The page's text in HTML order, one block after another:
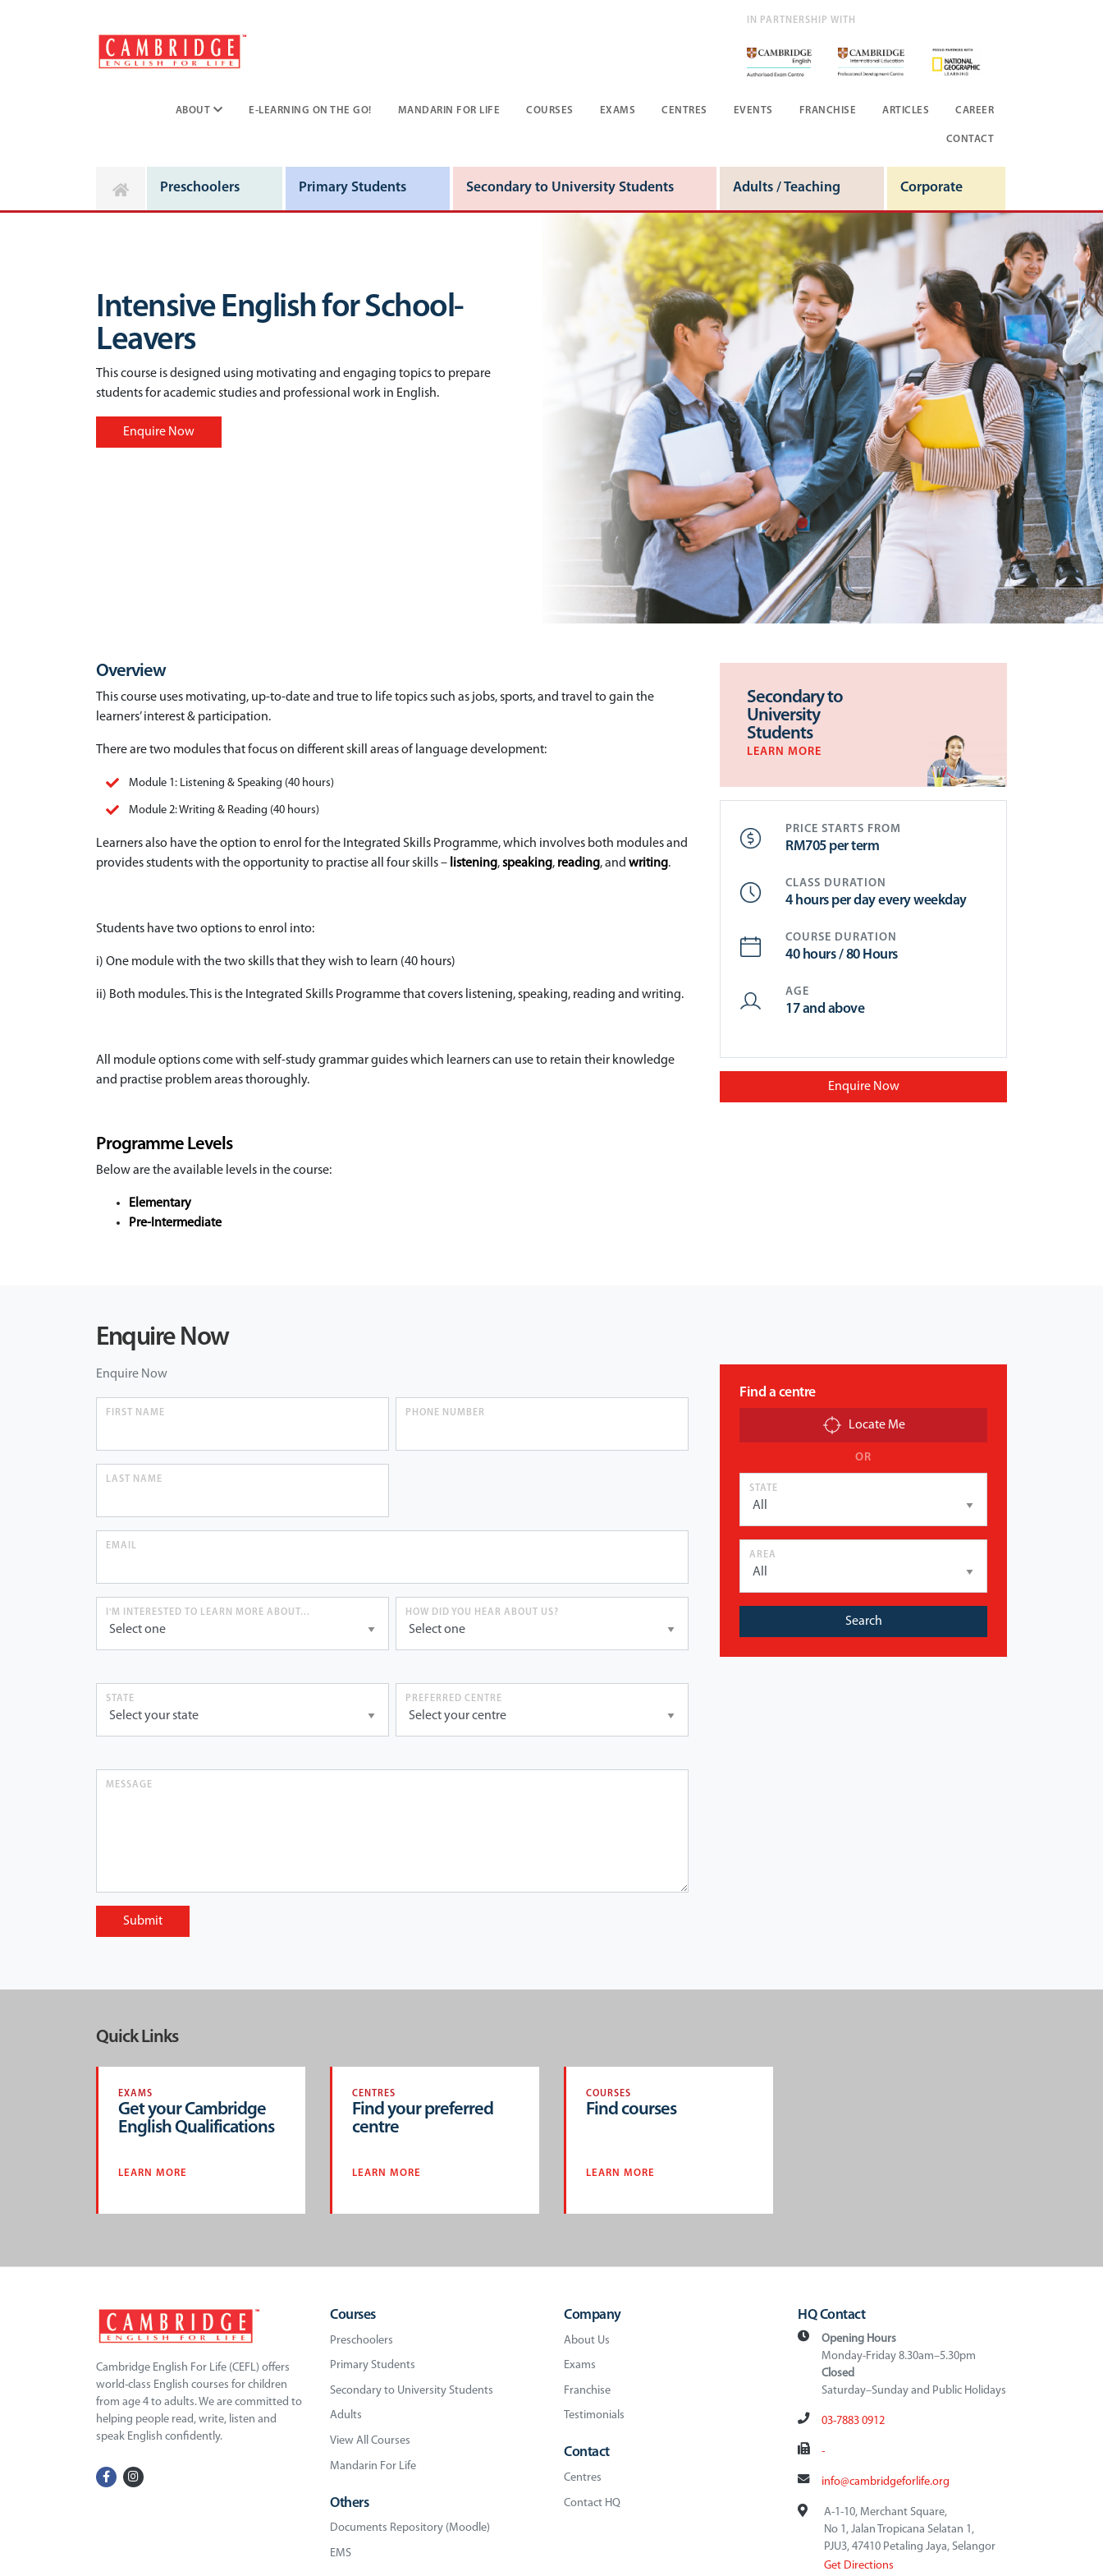
IN PARTNERSHIP WITH
ABOUT E-LEARNING ON THE GO! MANDARIN FOR LIFE COURSES EXAMS CENTRES EVENTS FRANCHISE ARTICLES CAREER
CONTACT
Preschoolers Primary Students Secondary to University Students Adults / Teaching Corporate
Intensive English for School-
Leavers
This course is designed using motivating and engaging topics to prepare
students for academic studies and professional work in English.
Enquire Now
Overview
This course uses motivating, up-to-date and true to life topics such as jobs, sports, and travel to gain the
learners’ interest & participation.
There are two modules that focus on different skill areas of language development:
Module 1: Listening & Speaking (40 hours)
Module 2: Writing & Reading (40 hours)
Learners also have the option to enrol for the Integrated Skills Programme, which involves both modules and
provides students with the opportunity to practise all four skills – listening,speaking, reading, and writing.
Students have two options to enrol into:
i) One module with the two skills that they wish to learn (40 hours)
ii) Both modules. This is the Integrated Skills Programme that covers listening, speaking, reading and writing.
All module options come with self-study grammar guides which learners can use to retain their knowledge
and practise problem areas thoroughly.
Programme Levels
Below are the available levels in the course:
Elementary
Pre-Intermediate
Secondary to
University
Students
LEARN MORE
PRICE STARTS FROM
RM705 per term
CLASS DURATION
4 hours per day every weekday
COURSE DURATION
40 hours / 80 Hours
AGE
17 and above
Enquire Now
Enquire Now
Enquire Now
FIRST NAME
LAST NAME
PHONE NUMBER
EMAIL
I'M INTERESTED TO LEARN MORE ABOUT... HOW DID YOU HEAR ABOUT US?
STATE PREFERRED CENTRE
MESSAGE
Submit
Find a centre
Locate Me
OR
STATE
AREA
Search
Quick Links
EXAMS
Get your Cambridge
English Qualifications
LEARN MORE
CENTRES
Find your preferred
centre
LEARN MORE
COURSES
Find courses
LEARN MORE
Cambridge English For Life (CEFL) offers
world-class English courses for children
from age 4 to adults. We are committed to
helping people read, write, listen and
speak English confidently.
Courses
Preschoolers
Primary Students
Secondary to University Students
Adults
View All Courses
Mandarin For Life
Others
Documents Repository (Moodle)
EMS
Company
About Us
Exams
Franchise
Testimonials
Contact
Centres
Contact HQ
HQ Contact
Opening Hours
Monday-Friday 8.30am–5.30pm
Closed
Saturday–Sunday and Public Holidays
03-7883 0912
-
info@cambridgeforlife.org
A-1-10, Merchant Square,
No 1, Jalan Tropicana Selatan 1,
PJU3, 47410 Petaling Jaya, Selangor
Get Directions